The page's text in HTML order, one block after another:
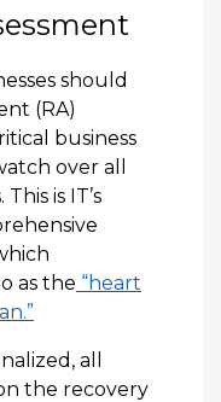
should
(RA)
business
over all
is IT’s
as the “heart
all
the recovery